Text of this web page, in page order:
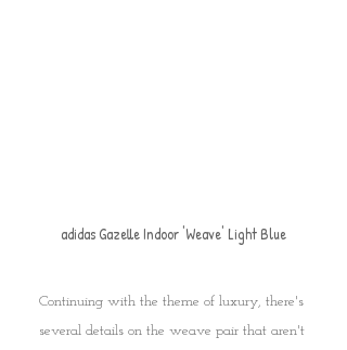
adidas Gazelle Indoor 'Weave' Light Blue
Continuing with the theme of luxury, there's
several details on the weave pair that aren't